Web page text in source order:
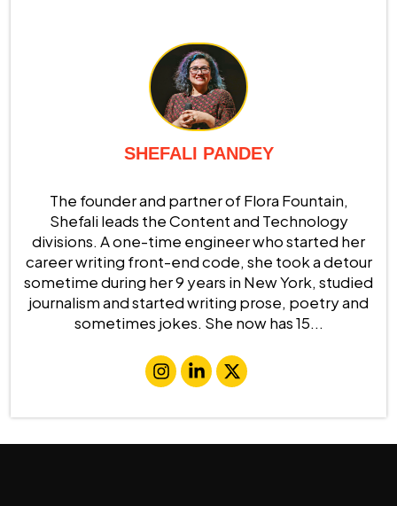
SHEFALI PANDEY
The founder and partner of Flora Fountain,
Shefali leads the Content and Technology
divisions. A one-time engineer who started her
career writing front-end code, she took a detour
sometime during her 9 years in New York, studied
journalism and started writing prose, poetry and
sometimes jokes. She now has 15...